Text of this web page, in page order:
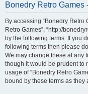
Bonedry Retro Games
By accessing “Bonedry Retro
Retro Games”, “http://
by the following terms. If you
following terms then please
We may change these at any
though it would be prudent to
usage of “Bonedry Retro
bound by these terms as